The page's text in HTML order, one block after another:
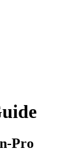
Pro